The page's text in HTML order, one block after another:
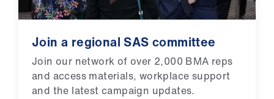
Join a regional SAS committee
Join our network of over 2,000 BMA reps
and access materials, workplace support
and the latest campaign updates.